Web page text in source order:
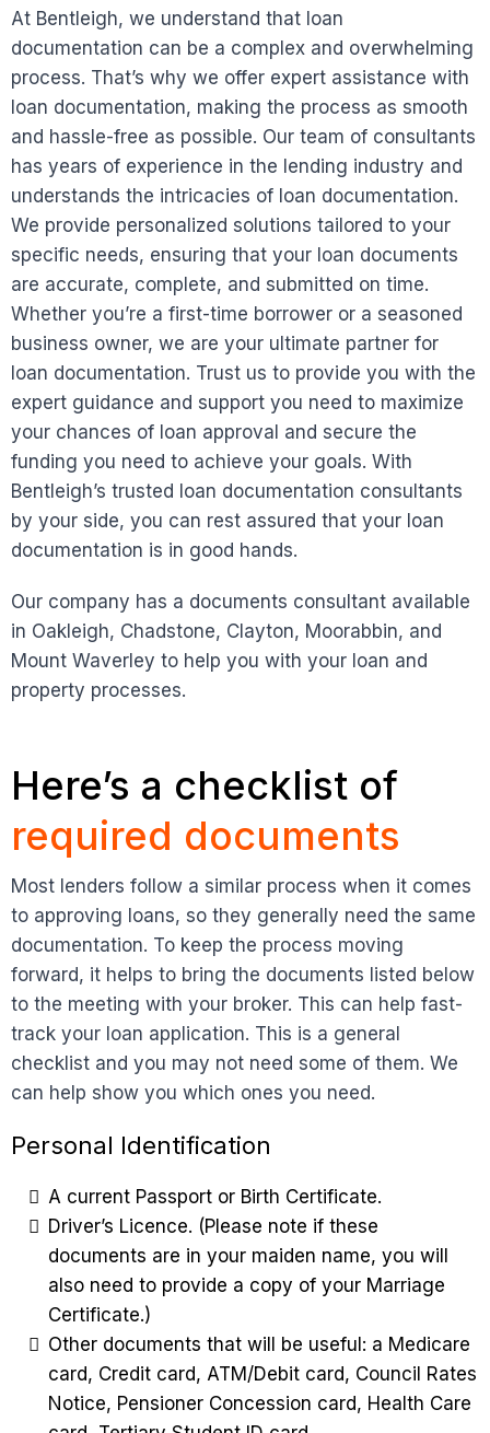
At Bentleigh, we understand that loan
documentation can be a complex and overwhelming
process. That’s why we offer expert assistance with
loan documentation, making the process as smooth
and hassle-free as possible. Our team of consultants
has years of experience in the lending industry and
understands the intricacies of loan documentation.
We provide personalized solutions tailored to your
specific needs, ensuring that your loan documents
are accurate, complete, and submitted on time.
Whether you’re a first-time borrower or a seasoned
business owner, we are your ultimate partner for
loan documentation. Trust us to provide you with the
expert guidance and support you need to maximize
your chances of loan approval and secure the
funding you need to achieve your goals. With
Bentleigh’s trusted loan documentation consultants
by your side, you can rest assured that your loan
documentation is in good hands.
Our company has a documents consultant available
in Oakleigh, Chadstone, Clayton, Moorabbin, and
Mount Waverley to help you with your loan and
property processes.
Here’s a checklist of
required documents
Most lenders follow a similar process when it comes
to approving loans, so they generally need the same
documentation. To keep the process moving
forward, it helps to bring the documents listed below
to the meeting with your broker. This can help fast-
track your loan application. This is a general
checklist and you may not need some of them. We
can help show you which ones you need.
Personal Identification
A current Passport or Birth Certificate.
Driver’s Licence. (Please note if these
documents are in your maiden name, you will
also need to provide a copy of your Marriage
Certificate.)
Other documents that will be useful: a Medicare
card, Credit card, ATM/Debit card, Council Rates
Notice, Pensioner Concession card, Health Care